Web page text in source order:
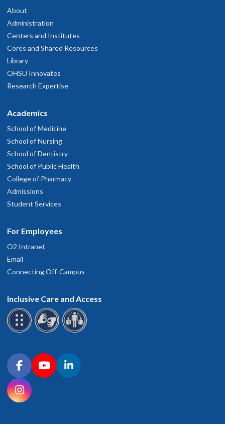
About
Administration
Centers and Institutes
Cores and Shared Resources
Library
OHSU Innovates
Research Expertise
Academics
School of Medicine
School of Nursing
School of Dentistry
School of Public Health
College of Pharmacy
Admissions
Student Services
For Employees
O2 Intranet
Email
Connecting Off-Campus
Inclusive Care and Access
Connect with OHSU on social media
FacebookYouTubeLinkedIn
Instagram